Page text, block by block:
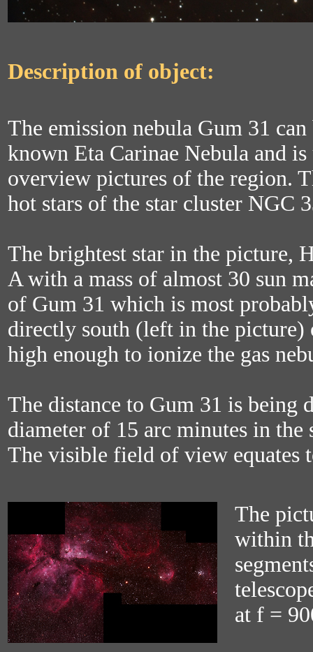
Description of object:
The emission nebula Gum 31
known Eta Carinae Nebula and
overview pictures of the region.
hot stars of the star cluster NGC
The brightest star in the picture,
A with a mass of almost 30 sun
of Gum 31 which is most
directly south (left in the picture)
high enough to ionize the gas
The distance to Gum 31 is being
diameter of 15 arc minutes in
The visible field of view equates
The
within
at f =